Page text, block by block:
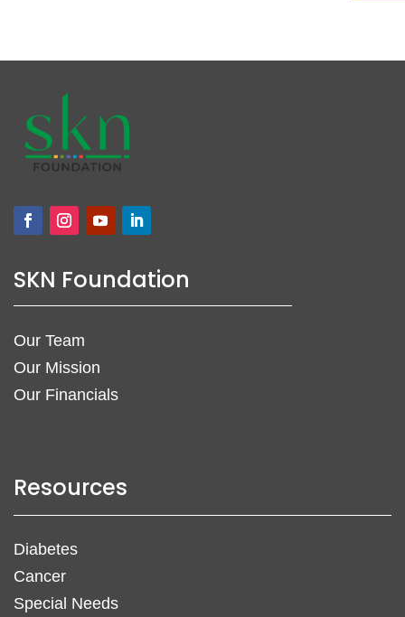
SKN Foundation
Our Team
Our Mission
Our Financials
Resources
Diabetes
Cancer
Special Needs